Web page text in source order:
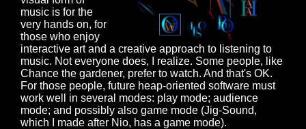
music is for the
very hands on, for
those who enjoy
interactive art and a creative approach to listening to
music. Not everyone does, I realize. Some people, like
Chance the gardener, prefer to watch. And that's OK.
For those people, future heap-oriented software must
work well in several modes: play mode; audience
mode; and possibly also game mode (Jig-Sound,
which I made after Nio, has a game mode).